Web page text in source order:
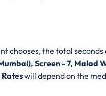
chooses, the total seconds
Screen - 7, Malad
will depend on the